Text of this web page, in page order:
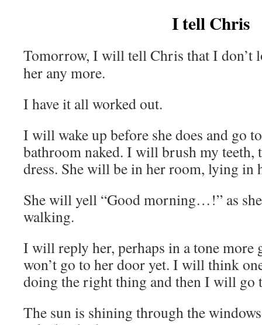
I tell Chris
Tomorrow, I will tell Chris that I don’t
her any more.
I have it all worked out.
I will wake up before she does and go
bathroom naked. I will brush my teeth,
dress. She will be in her room, lying in
She will yell “Good morning…!” as
walking.
I will reply her, perhaps in a tone more
won’t go to her door yet. I will think
doing the right thing and then I will go
The sun is shining through the